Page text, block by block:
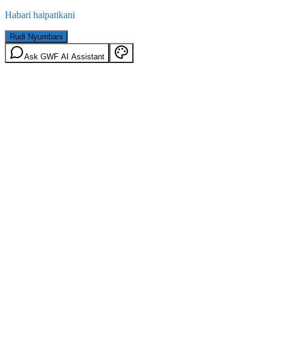
Habari haipatikani
Rudi Nyumbani
Ask GWF AI Assistant